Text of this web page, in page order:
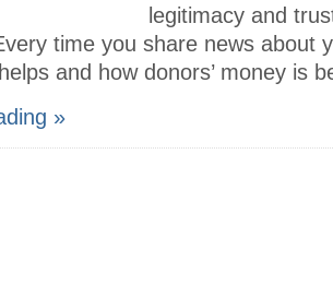
legitimacy and
time you share news about
and how donors’ money is
»